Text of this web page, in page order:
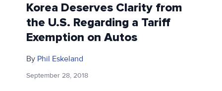
Korea Deserves Clarity from
the U.S. Regarding a Tariff
Exemption on Autos
By Phil Eskeland
September 28, 2018